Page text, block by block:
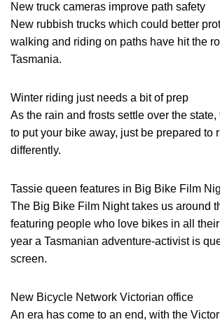
New truck cameras improve path safety
New rubbish trucks which could better
walking and riding on paths have hit the
Tasmania.
Winter riding just needs a bit of prep
As the rain and frosts settle over the state,
to put your bike away, just be prepared to
differently.
Tassie queen features in Big Bike Film
The Big Bike Film Night takes us around
featuring people who love bikes in all
year a Tasmanian adventure-activist is
screen.
New Bicycle Network Victorian office
An era has come to an end, with the